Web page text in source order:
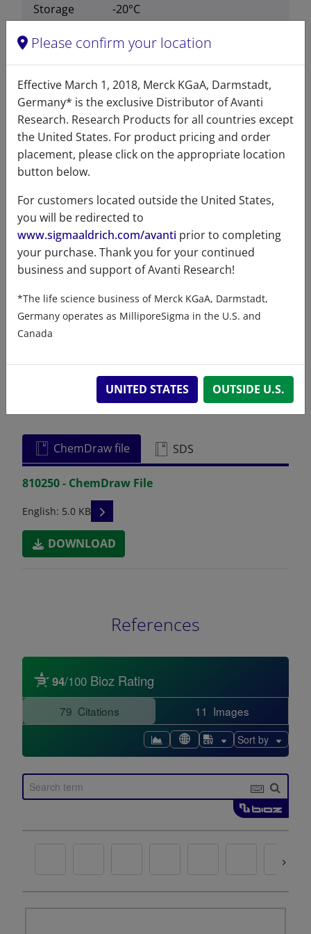
Storage
temperature
-20°C
105539-27-3
Registered Trademark of the
American Chemical Society
Formula
weight
564.759
Certificates of Analysis
Related resources
ChemDraw file SDS
810250 - ChemDraw File
English: 5.0 KB READ DESCRIPTIONS
DOWNLOAD
References
Please confirm your location
Effective March 1, 2018, Merck KGaA, Darmstadt,
Germany* is the exclusive Distributor of Avanti
Research. Research Products for all countries except
the United States. For product pricing and order
placement, please click on the appropriate location
button below.
For customers located outside the United States,
you will be redirected to
www.sigmaaldrich.com/avanti prior to completing
your purchase. Thank you for your continued
business and support of Avanti Research!
*The life science business of Merck KGaA, Darmstadt,
Germany operates as MilliporeSigma in the U.S. and
Canada
UNITED STATES OUTSIDE U.S.